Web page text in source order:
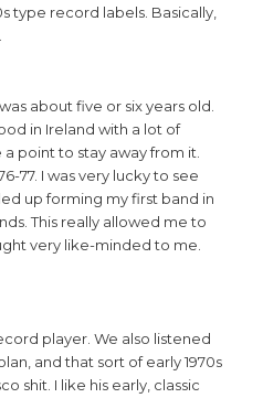
type record labels. Basically,
about five or six years old.
in Ireland with a lot of
point to stay away from it.
77. I was very lucky to see
up forming my first band in
This really allowed me to
very like-minded to me.
player. We also listened
and that sort of early 1970s
shit. I like his early, classic